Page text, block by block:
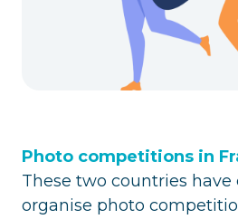
Photo competitions in
These two countries have
organise photo